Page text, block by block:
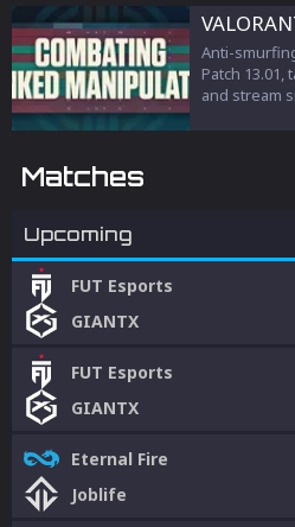
Anti-
Patch
and stream
Matches
Upcoming
FUT Esports
GIANTX
FUT Esports
GIANTX
Eternal Fire
Joblife